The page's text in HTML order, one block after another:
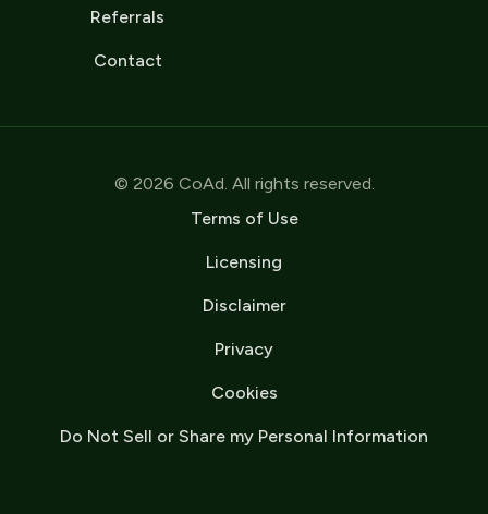
Referrals
Contact
© 2026 CoAd. All rights reserved.
Terms of Use
Licensing
Disclaimer
Privacy
Cookies
Do Not Sell or Share my Personal Information